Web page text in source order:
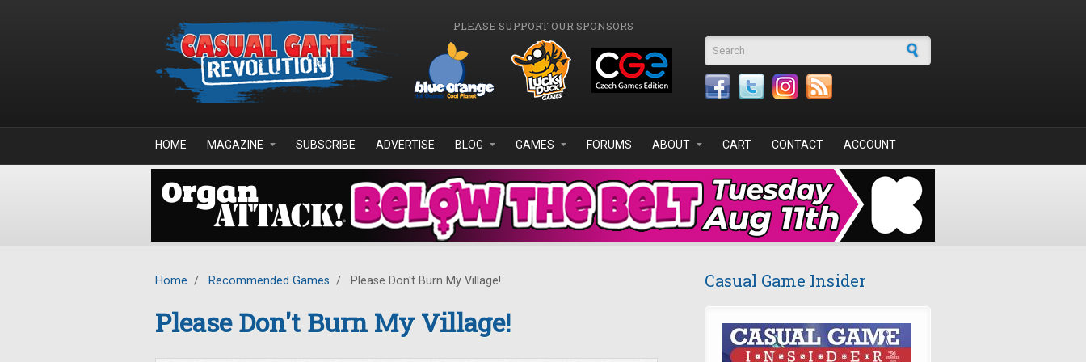
PLEASE SUPPORT OUR SPONSORS
Search form
HOME MAGAZINE SUBSCRIBE ADVERTISE BLOG GAMES FORUMS ABOUT CART CONTACT ACCOUNT
Home / Recommended Games / Please Don't Burn My Village!
Please Don't Burn My Village!
Casual Game Insider